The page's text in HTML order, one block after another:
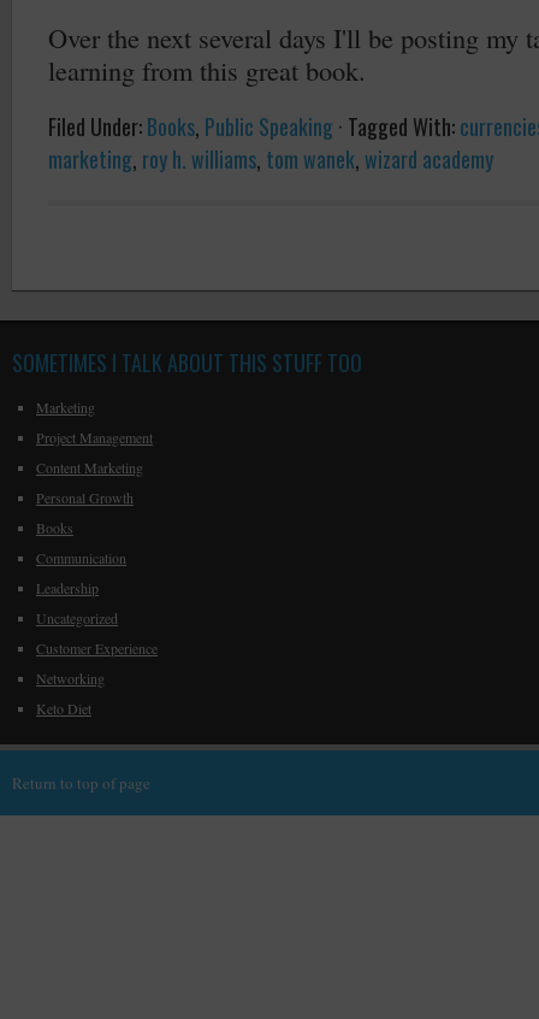
Over the next several days I'll be posting my
learning from this great book.
Filed Under:Books, Public Speaking· Tagged With:
marketing, roy h. williams, tom wanek,wizard academy
SOMETIMES I TALK ABOUT THIS STUFF TOO
Marketing
Project Management
Content Marketing
Personal Growth
Books
Communication
Leadership
Uncategorized
Customer Experience
Networking
Keto Diet
Return to top of page